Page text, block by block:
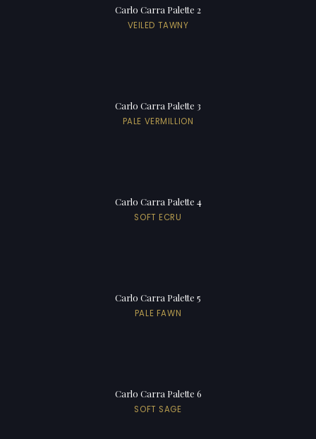
Carlo Carra Palette 2
VEILED TAWNY
Carlo Carra Palette 3
PALE VERMILLION
Carlo Carra Palette 4
SOFT ECRU
Carlo Carra Palette 5
PALE FAWN
Carlo Carra Palette 6
SOFT SAGE